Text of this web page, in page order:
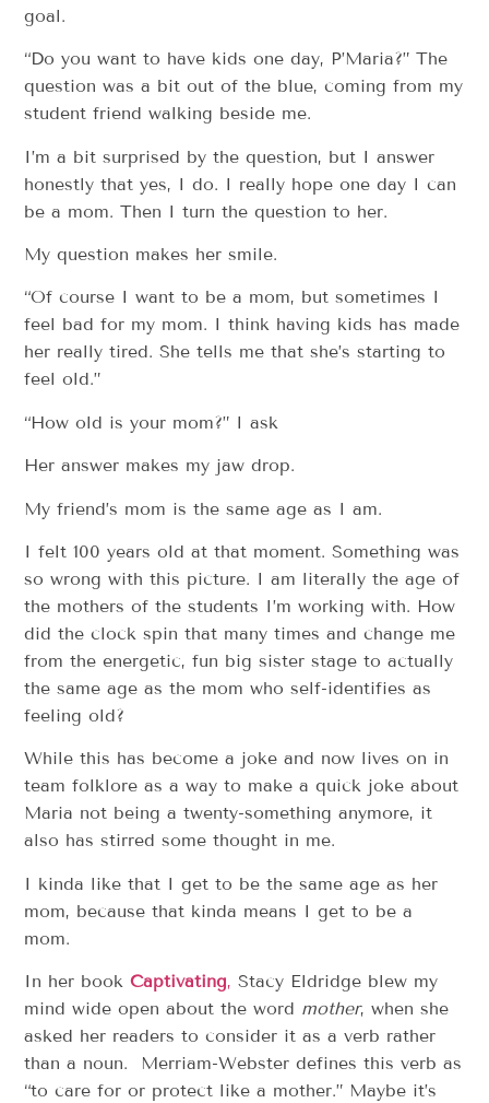
goal.
“Do you want to have kids one day, P’Maria?” The
question was a bit out of the blue, coming from my
student friend walking beside me.
I’m a bit surprised by the question, but I answer
honestly that yes, I do. I really hope one day I can
be a mom. Then I turn the question to her.
My question makes her smile.
“Of course I want to be a mom, but sometimes I
feel bad for my mom. I think having kids has made
her really tired. She tells me that she’s starting to
feel old.”
“How old is your mom?” I ask
Her answer makes my jaw drop.
My friend’s mom is the same age as I am.
I felt 100 years old at that moment. Something was
so wrong with this picture. I am literally the age of
the mothers of the students I’m working with. How
did the clock spin that many times and change me
from the energetic, fun big sister stage to actually
the same age as the mom who self-identifies as
feeling old?
While this has become a joke and now lives on in
team folklore as a way to make a quick joke about
Maria not being a twenty-something anymore, it
also has stirred some thought in me.
I kinda like that I get to be the same age as her
mom, because that kinda means I get to be a
mom.
In her bookCaptivating, Stacy Eldridge blew my
mind wide open about the word mother, when she
asked her readers to consider it as a verb rather
than a noun. Merriam-Webster defines this verb as
“to care for or protect like a mother.” Maybe it’s